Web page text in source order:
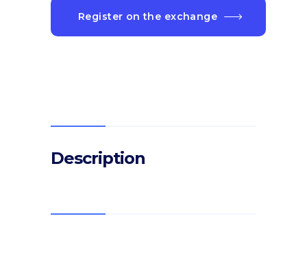
Register on the exchange
Description